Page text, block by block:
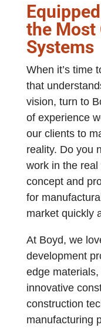
the Most
Systems
When it’s time
that
vision, turn to
of experience
our clients to
reality. Do you
work in the
concept and
for
market quickly
At Boyd, we
development
edge
innovative
construction
manufacturing